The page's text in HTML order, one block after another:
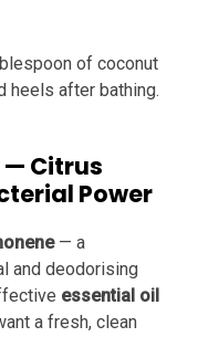
of coconut
heels after bathing.
— Citrus
Power
— a
and deodorising
essential oil
a fresh, clean